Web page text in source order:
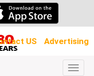
US Advertising